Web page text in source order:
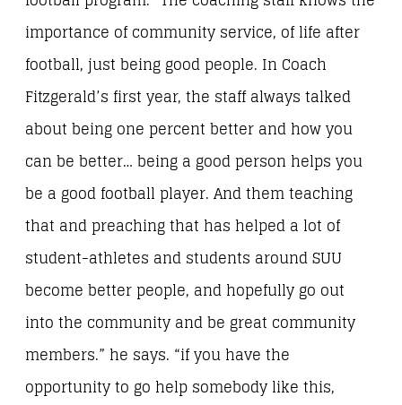
importance of community service, of life after
football, just being good people. In Coach
Fitzgerald’s first year, the staff always talked
about being one percent better and how you
can be better… being a good person helps you
be a good football player. And them teaching
that and preaching that has helped a lot of
student-athletes and students around SUU
become better people, and hopefully go out
into the community and be great community
members.” he says. “if you have the
opportunity to go help somebody like this,